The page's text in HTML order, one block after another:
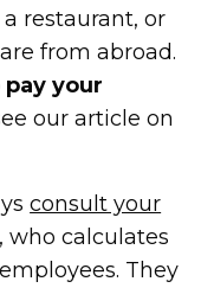
restaurant, or
from abroad.
your
our article on
consult your
, who calculates
They